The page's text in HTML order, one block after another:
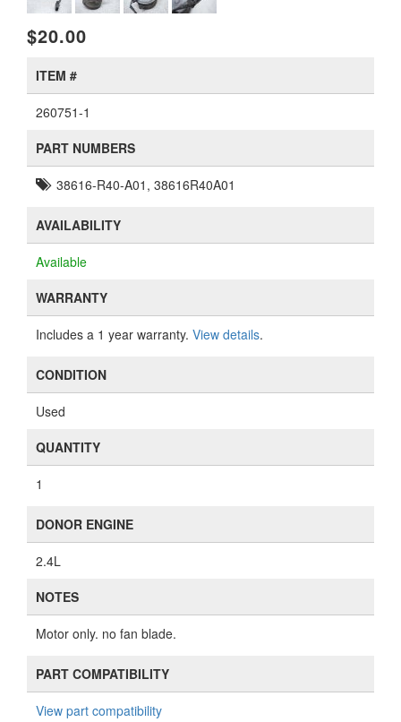
$20.00
ITEM #
260751-1
PART NUMBERS
38616-R40-A01, 38616R40A01
AVAILABILITY
Available
WARRANTY
Includes a 1 year warranty. View details.
CONDITION
Used
QUANTITY
1
DONOR ENGINE
2.4L
NOTES
Motor only. no fan blade.
PART COMPATIBILITY
View part compatibility